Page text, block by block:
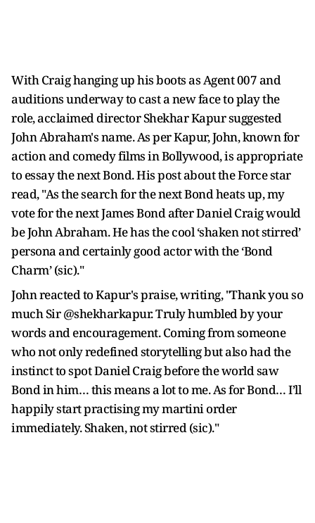
With Craig hanging up his boots as Agent 007 and
auditions underway to cast a new face to play the
role, acclaimed director Shekhar Kapur suggested
John Abraham's name. As per Kapur, John, known for
action and comedy films in Bollywood, is appropriate
to essay the next Bond. His post about the Force star
read, "As the search for the next Bond heats up, my
vote for the next James Bond after Daniel Craig would
be John Abraham. He has the cool ‘shaken not stirred’
persona and certainly good actor with the ‘Bond
Charm’ (sic)."
John reacted to Kapur's praise, writing, "Thank you so
much Sir @shekharkapur. Truly humbled by your
words and encouragement. Coming from someone
who not only redefined storytelling but also had the
instinct to spot Daniel Craig before the world saw
Bond in him… this means a lot to me. As for Bond… I’ll
happily start practising my martini order
immediately. Shaken, not stirred (sic)."